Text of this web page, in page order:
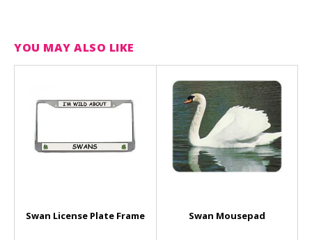
YOU MAY ALSO LIKE
Swan License Plate Frame Swan Mousepad